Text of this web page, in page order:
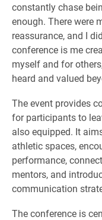
constantly chase
enough. There were
reassurance, and I
conference is me
myself and for
heard and valued
The event provides
for participants to
also equipped. It
athletic spaces,
performance,
mentors, and
communication
The conference is